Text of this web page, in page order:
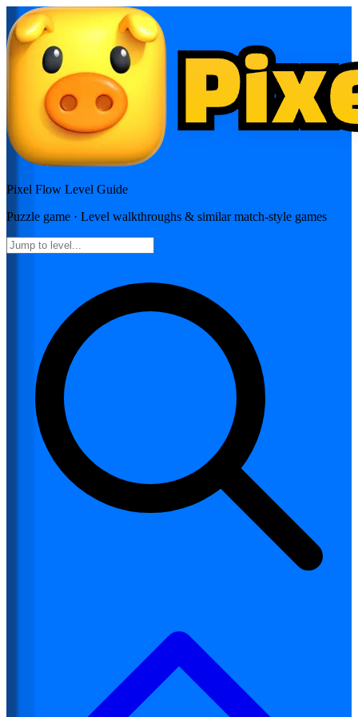
Pixel Flow Level Guide
Puzzle game · Level walkthroughs & similar match-style games